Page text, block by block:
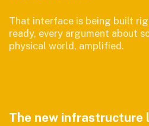
That interface is being built
ready, every argument about
physical world, amplified.
The new infrastructure